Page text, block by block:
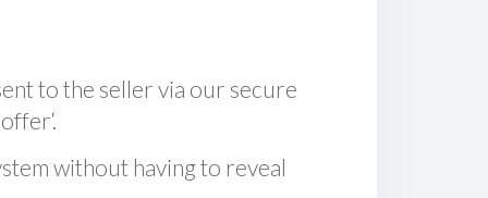
to the seller via our secure
without having to reveal